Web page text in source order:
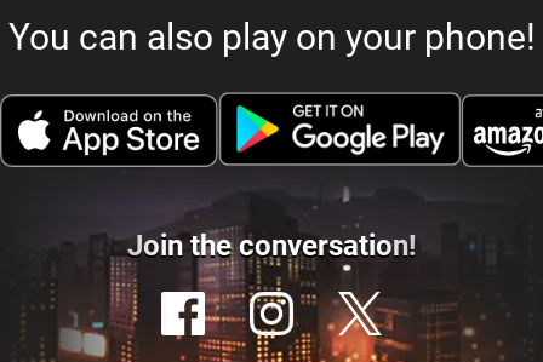
You can also play on your phone!
Join the conversation!